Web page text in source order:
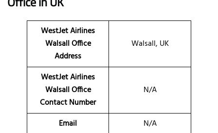
WestJet Airlines
Walsall Office
Address
Walsall, UK
WestJet Airlines
Walsall Office
Contact Number
N/A
Email N/A